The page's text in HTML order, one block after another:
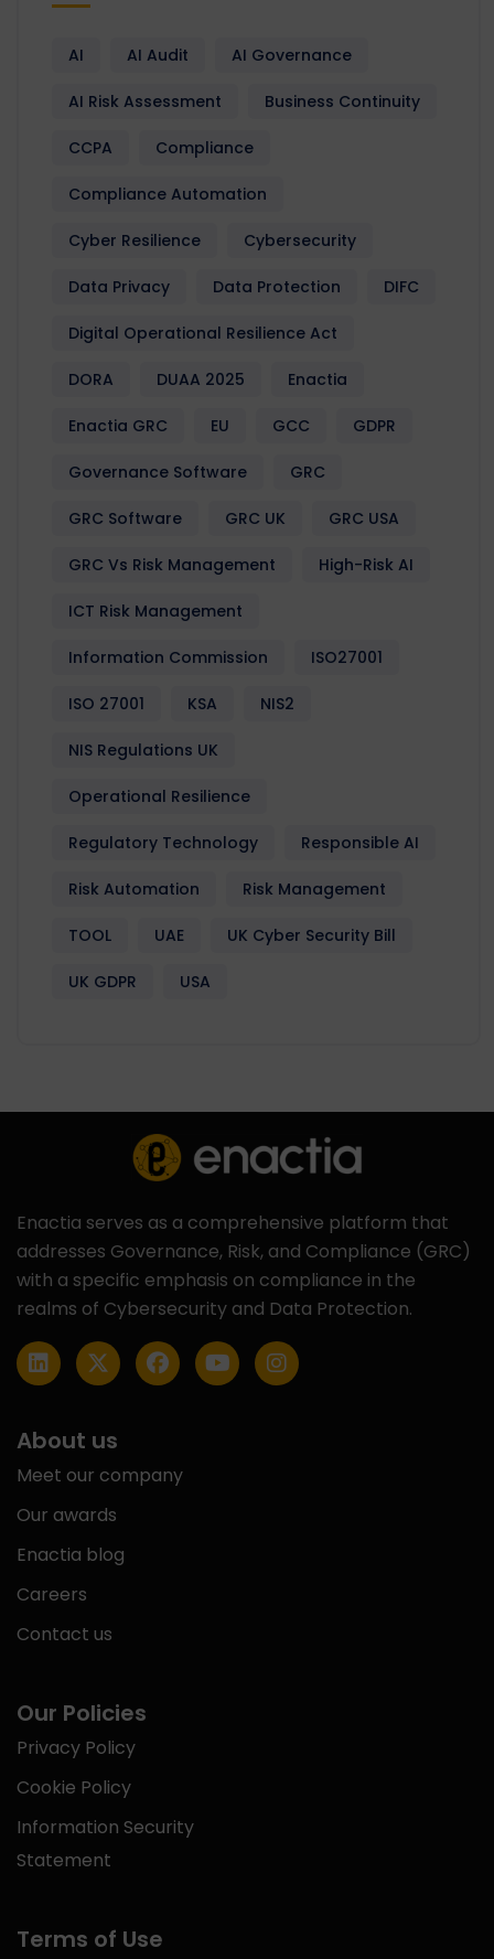
AI AI Audit AI Governance
AI Risk Assessment Business Continuity
CCPA Compliance
Compliance Automation
Cyber Resilience Cybersecurity
Data Privacy Data Protection DIFC
Digital Operational Resilience Act
DORA DUAA 2025 Enactia
Enactia GRC EU GCC GDPR
Governance Software GRC
GRC Software GRC UK GRC USA
GRC Vs Risk Management High-Risk AI
ICT Risk Management
Information Commission ISO27001
ISO 27001 KSA NIS2
NIS Regulations UK
Operational Resilience
Regulatory Technology Responsible AI
Risk Automation Risk Management
TOOL UAE UK Cyber Security Bill
UK GDPR USA
Enactia serves as a comprehensive platform that
addresses Governance, Risk, and Compliance (GRC)
with a specific emphasis on compliance in the
realms of Cybersecurity and Data Protection.
About us
Meet our company
Our awards
Enactia blog
Careers
Contact us
Our Policies
Privacy Policy
Cookie Policy
Information Security
Statement
Terms of Use